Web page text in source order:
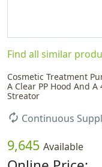
Find all similar
Cosmetic Treatment
A Clear PP Hood And
Streator
autorenew Continuous
9,645 Available